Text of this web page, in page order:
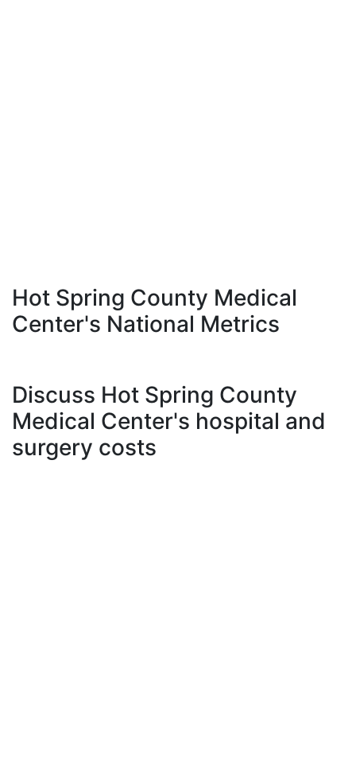
Hot Spring County Medical
Center's National Metrics
Discuss Hot Spring County
Medical Center's hospital and
surgery costs